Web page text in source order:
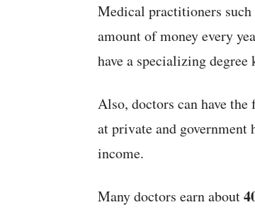
Medical practitioners such
amount of money every
have a specializing degree
Also, doctors can have
at private and
income.
Many doctors earn about